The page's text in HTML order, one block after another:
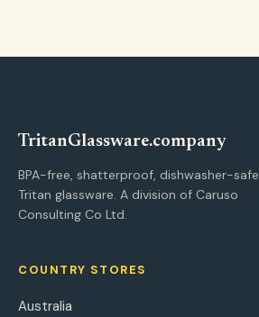
TritanGlassware.company
BPA-free, shatterproof, dishwasher-safe
Tritan glassware. A division of Caruso
Consulting Co Ltd.
COUNTRY STORES
Australia